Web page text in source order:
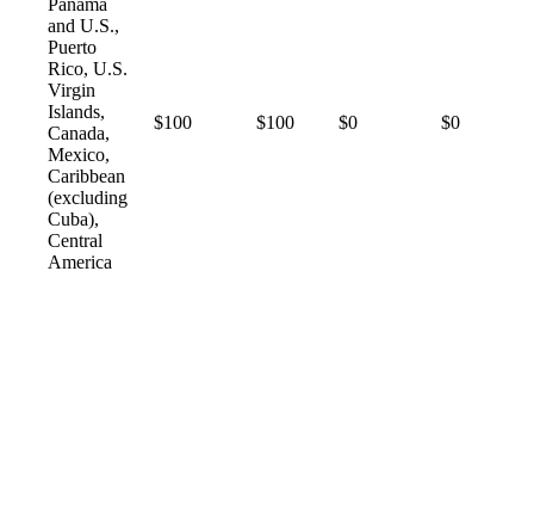
Panama
and U.S.,
Puerto
Rico, U.S.
Virgin
Islands,
Canada,
Mexico,
Caribbean
(excluding
Cuba),
Central
America
$100 $100 $0 $0